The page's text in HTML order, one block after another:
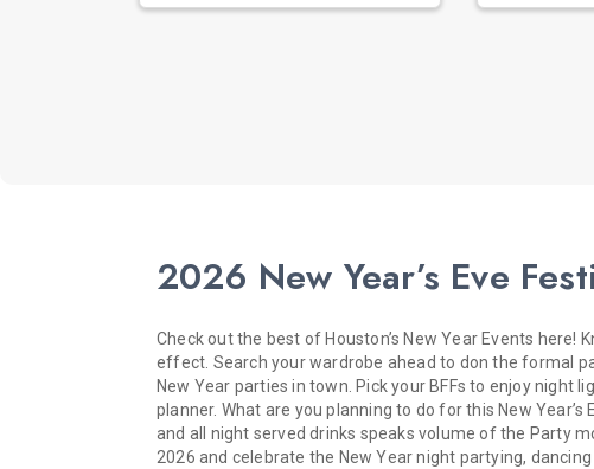
2026 New Year’s Eve
Check out the best of Houston’s New Year Events here!
effect. Search your wardrobe ahead to don the formal
New Year parties in town. Pick your BFFs to enjoy night
planner. What are you planning to do for this New
and all night served drinks speaks volume of the Party
2026 and celebrate the New Year night partying,